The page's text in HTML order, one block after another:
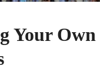
Your Own